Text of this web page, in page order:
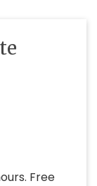
Free